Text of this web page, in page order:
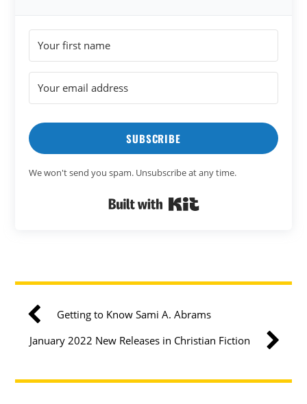
SUBSCRIBE
We won't send you spam. Unsubscribe at any time.
Getting to Know Sami A. Abrams
January 2022 New Releases in Christian Fiction